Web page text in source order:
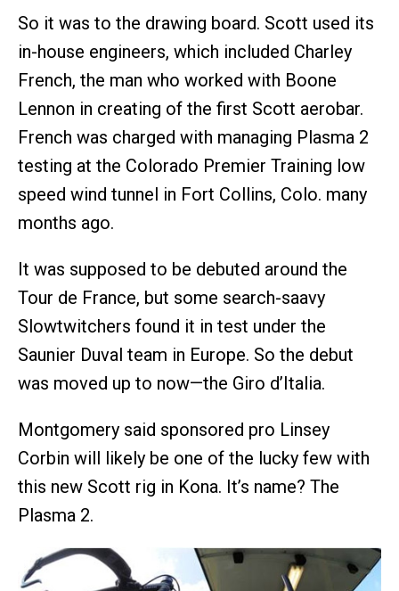
So it was to the drawing board. Scott used its
in-house engineers, which included Charley
French, the man who worked with Boone
Lennon in creating of the first Scott aerobar.
French was charged with managing Plasma 2
testing at the Colorado Premier Training low
speed wind tunnel in Fort Collins, Colo. many
months ago.
It was supposed to be debuted around the
Tour de France, but some search-saavy
Slowtwitchers found it in test under the
Saunier Duval team in Europe. So the debut
was moved up to now—the Giro d’Italia.
Montgomery said sponsored pro Linsey
Corbin will likely be one of the lucky few with
this new Scott rig in Kona. It’s name? The
Plasma 2.